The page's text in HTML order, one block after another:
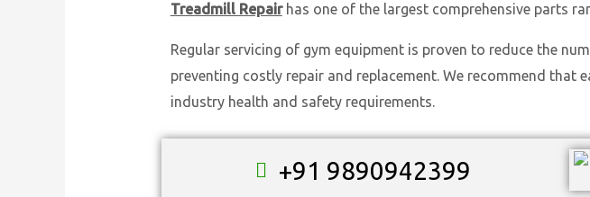
Treadmill Repairhas one of the largest comprehensive parts
Regular servicing of gym equipment is proven to reduce the
preventing costly repair and replacement. We recommend
industry health and safety requirements.
+91 9890942399